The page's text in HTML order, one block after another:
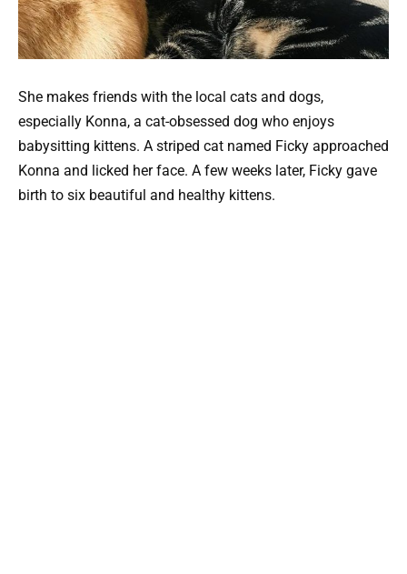
She makes friends with the local cats and dogs,
especially Konna, a cat-obsessed dog who enjoys
babysitting kittens. A striped cat named Ficky approached
Konna and licked her face. A few weeks later, Ficky gave
birth to six beautiful and healthy kittens.